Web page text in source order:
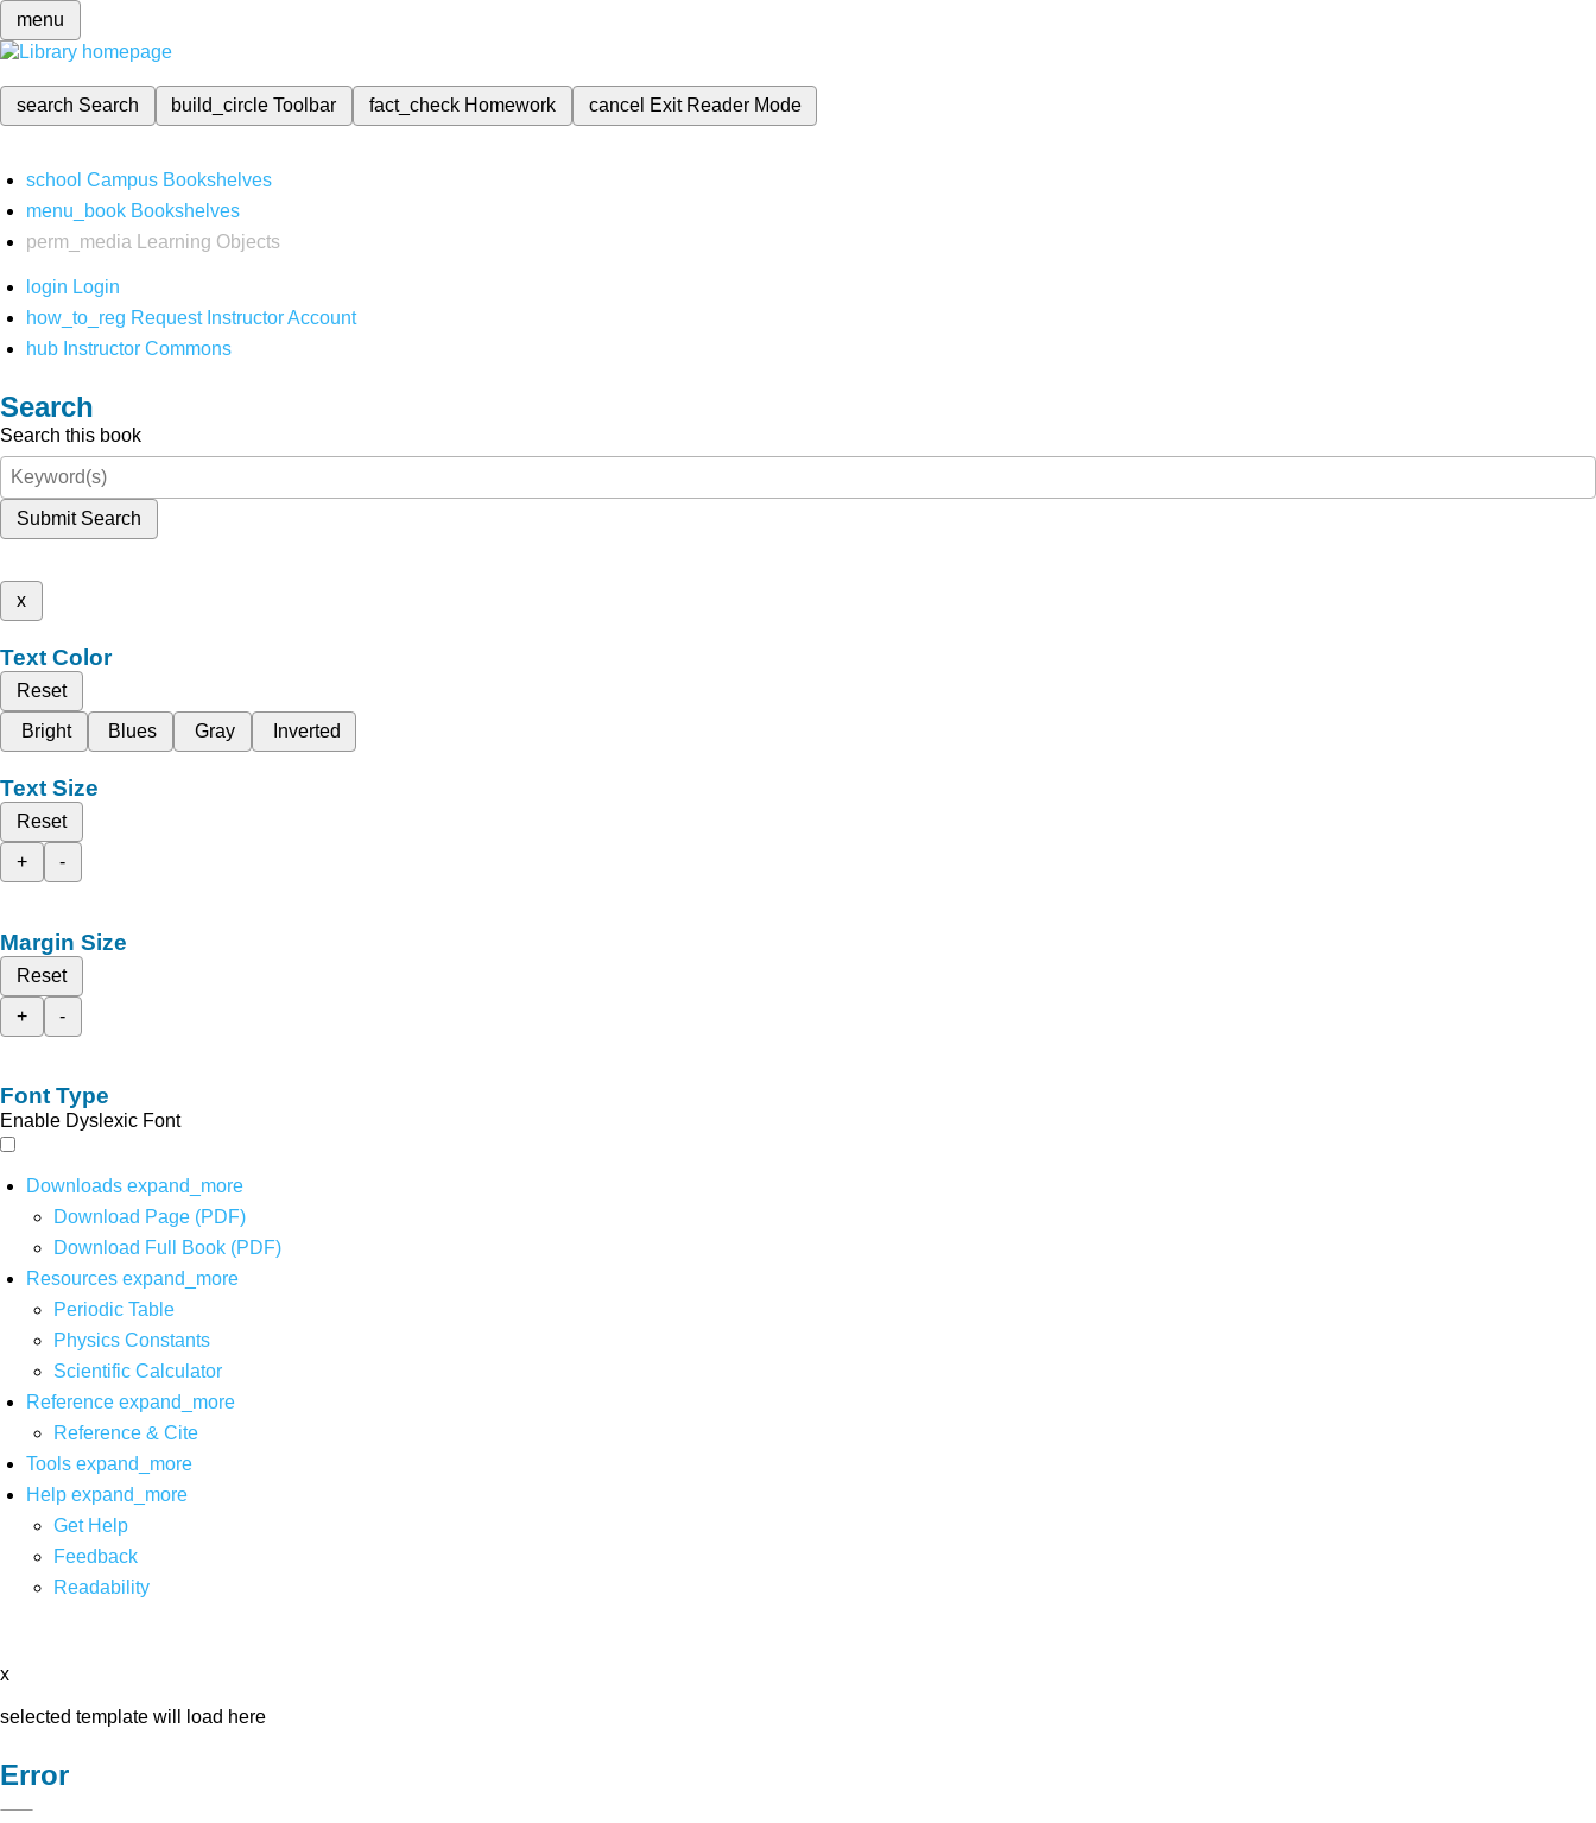
menu
search Search build_circleToolbar fact_check Homework cancel Exit Reader Mode
school Campus Bookshelves
menu_book Bookshelves
perm_media
Learning Objects
login Login
how_to_reg Request Instructor Account
hub Instructor Commons
Search
Search this book
Submit Search
x
Text Color
Reset
Bright
Blues Gray Inverted
Text Size
Reset
+
-
Margin Size
Reset
+
-
Font Type
Enable Dyslexic Font
Downloads expand_more
Download Page (PDF)
Download Full Book (PDF)
Resources expand_more
Periodic Table
Physics Constants
Scientific Calculator
Reference expand_more
Reference & Cite
Tools expand_more
Help expand_more
Get Help
Feedback
Readability
x
selected template will load here
Error